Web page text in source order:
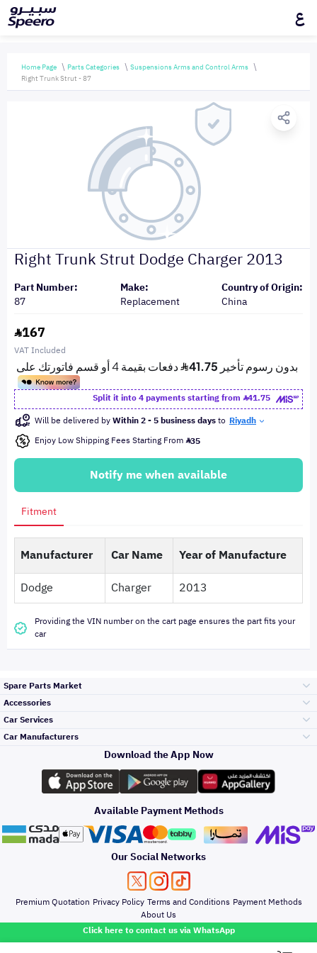
Click here to contact us via WhatsApp
ع
Home Page Parts Categories
Suspensions Arms and Control Arms
Right Trunk Strut - 87
Right Trunk Strut Dodge Charger 2013
Part Number:
87
Make:
Replacement
Country of Origin:
China
167
VAT Included
Split it into 4 payments starting from
41.75
Will be delivered byWithin 2 - 5 business daysto Riyadh
Enjoy Low Shipping Fees Starting From 35
Notify me when available
Fitment
Manufacturer Car Name
Year of Manufacture
Dodge
Charger 2013
Providing the VIN number on the cart page ensures the part fits your
car
Spare Parts Market
Engine Gears and
its accessories
Headlights and
Rear lights
Brakes and Brake
Pads
Accessories
Outdoor
Accessories
Oil and Fluids
Car Services
Top Selling
Periodic Services
Detailing Services
Windshields And
Lights
Car Manufacturers
Toyota
Hyundai
Kia
Download the App Now
Available Payment Methods
Our Social Networks
Premium Quotation Privacy Policy Terms and Conditions Payment Methods
About Us